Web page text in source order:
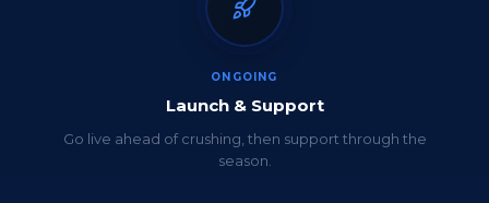
ONGOING
Launch & Support
Go live ahead of crushing, then support through the
season.